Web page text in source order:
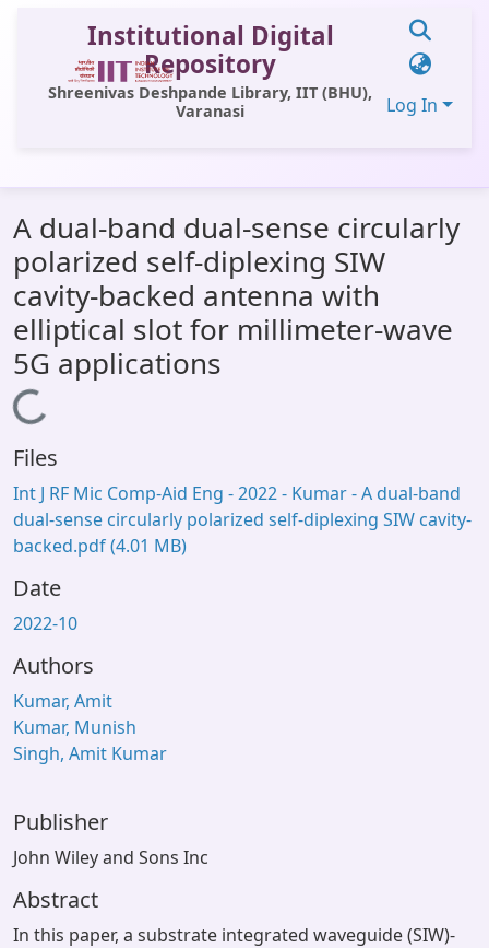
Institutional Digital
Repository
Shreenivas Deshpande Library, IIT (BHU),
Varanasi
Log In
All of DSpace
Statistics
Library Website
OPAC
Window (ERMS)
A dual-band dual-sense circularly
polarized self-diplexing SIW
cavity-backed antenna with
elliptical slot for millimeter-wave
5G applications
Loading...
Files
Int J RF Mic Comp-Aid Eng - 2022 - Kumar - A dual‐band
dual‐sense circularly polarized self‐diplexing SIW cavity‐
backed.pdf(4.01 MB)
Date
2022-10
Authors
Kumar, Amit
Kumar, Munish
Singh, Amit Kumar
Publisher
John Wiley and Sons Inc
Abstract
In this paper, a substrate integrated waveguide (SIW)-